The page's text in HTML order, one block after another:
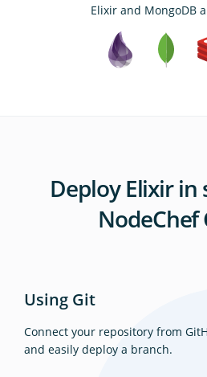
Elixir and MongoDB
Deploy Elixir in
NodeChef
Using Git
Connect your repository from
and easily deploy a branch.